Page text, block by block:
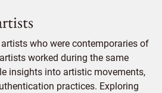
who were contemporaries of
worked during the same
insights into artistic movements,
practices. Exploring